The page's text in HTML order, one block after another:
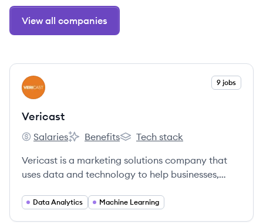
View all companies
View company
VE 9 jobs
Vericast
Vericast's
Salaries
Vericast's
Benefits
Vericast's
Tech stack
Vericast is a marketing solutions company that
uses data and technology to help businesses,
and customer engagement. They offer a range of
Data Analytics Machine Learning